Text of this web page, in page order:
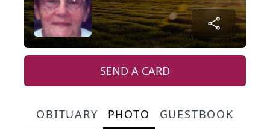
SEND A CARD
OBITUARY PHOTO GUESTBOOK